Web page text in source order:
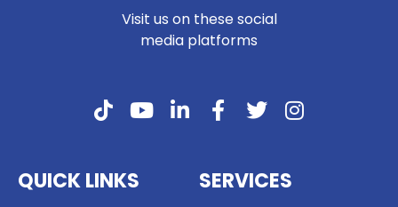
Visit us on these social
media platforms
QUICK LINKS SERVICES